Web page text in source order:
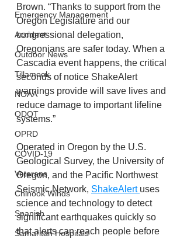
Emergency Management
Accident
Outdoor News
Tillamook
NOAA
ODOT
OPRD
COVID-19
Veterans
Chinook Winds
Spanish
Samaritan Hospitals
Brown. “Thanks to support from the
Oregon Legislature and our
congressional delegation,
Oregonians are safer today. When a
Cascadia event happens, the critical
seconds of notice ShakeAlert
warnings provide will save lives and
reduce damage to important lifeline
systems.”
Operated in Oregon by the U.S.
Geological Survey, the University of
Oregon, and the Pacific Northwest
Seismic Network, ShakeAlert uses
science and technology to detect
significant earthquakes quickly so
that alerts can reach people before